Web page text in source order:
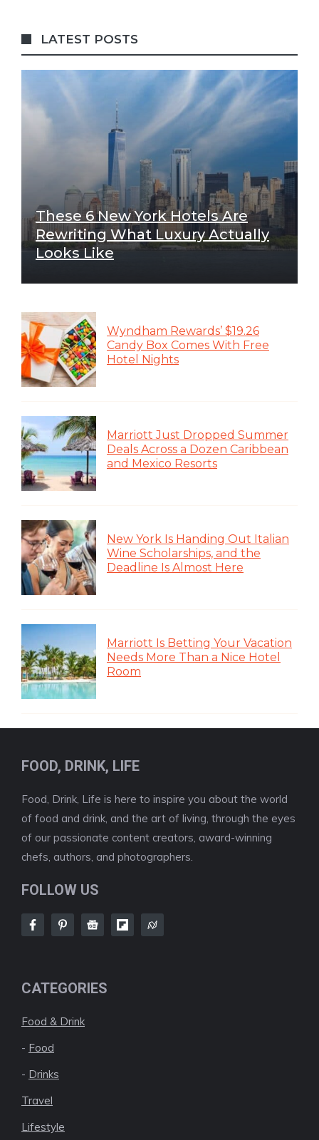
LATEST POSTS
These 6 New York Hotels Are
Rewriting What Luxury Actually
Looks Like
Wyndham Rewards’ $19.26
Candy Box Comes With Free
Hotel Nights
Marriott Just Dropped Summer
Deals Across a Dozen Caribbean
and Mexico Resorts
New York Is Handing Out Italian
Wine Scholarships, and the
Deadline Is Almost Here
Marriott Is Betting Your Vacation
Needs More Than a Nice Hotel
Room
FOOD, DRINK, LIFE
Food, Drink, Life is here to inspire you about the world
of food and drink, and the art of living, through the eyes
of our passionate content creators, award-winning
chefs, authors, and photographers.
FOLLOW US
CATEGORIES
Food & Drink
- Food
- Drinks
Travel
Lifestyle